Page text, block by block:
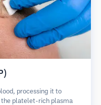
processing it to
platelet-rich plasma